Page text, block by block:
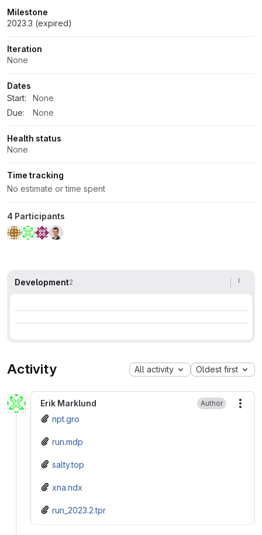
Milestone
2023.3 (expired)
Iteration
None
Dates
Start:
None
Due:
None
Health status
None
Time tracking
No estimate or time spent
4 Participants
Development2
Activity All activity Oldest first
Erik Marklund Author
npt.gro
run.mdp
salty.top
xna.ndx
run_2023.2.tpr